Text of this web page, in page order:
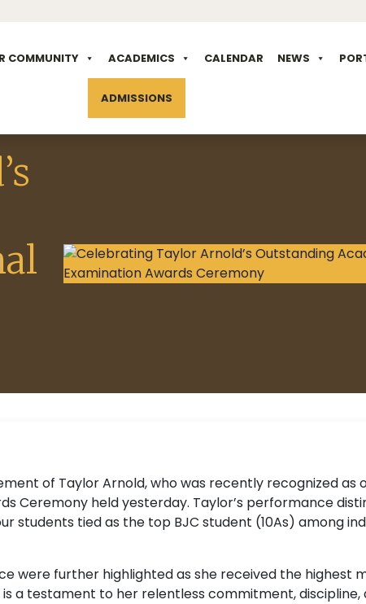
COMMUNITY ACADEMICS CALENDAR NEWS
ADMISSIONS
of Taylor Arnold, who was recently recognized as
Ceremony held yesterday. Taylor’s performance
students tied as the top BJC student (10As) among
were further highlighted as she received the highest
a testament to her relentless commitment, discipline,